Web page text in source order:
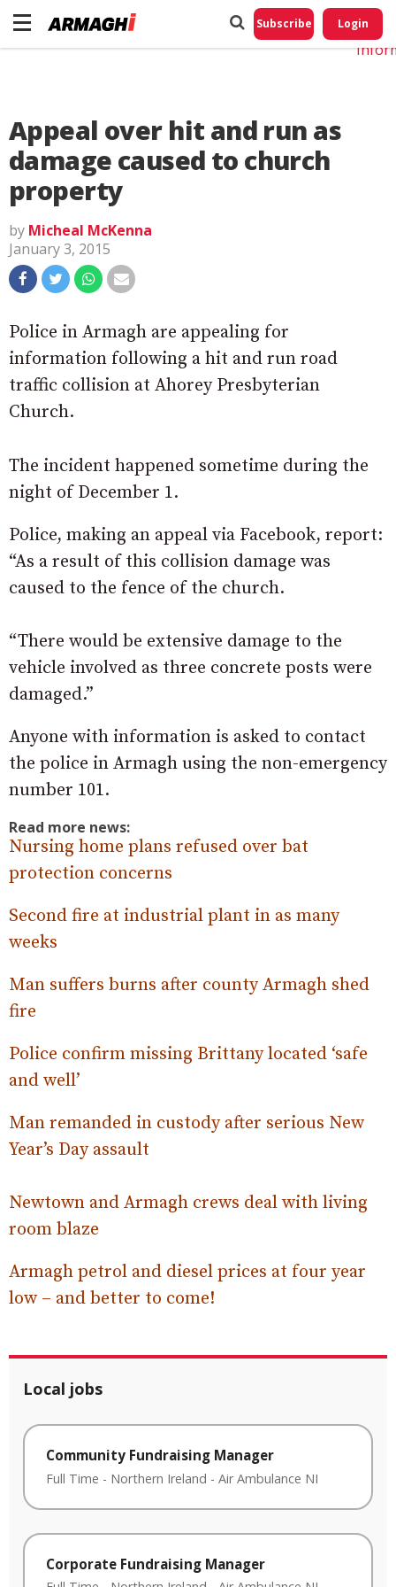
Subscribe Login
Appeal over hit and run as
damage caused to church
property
by Micheal McKenna
January 3, 2015
Police in Armagh are appealing for
information following a hit and run road
traffic collision at Ahorey Presbyterian
Church.
The incident happened sometime during the
night of December 1.
Police, making an appeal via Facebook, report:
“As a result of this collision damage was
caused to the fence of the church.
“There would be extensive damage to the
vehicle involved as three concrete posts were
damaged.”
Anyone with information is asked to contact
the police in Armagh using the non-emergency
number 101.
Read more news:
Nursing home plans refused over bat
protection concerns
Second fire at industrial plant in as many
weeks
Man suffers burns after county Armagh shed
fire
Police confirm missing Brittany located ‘safe
and well’
Man remanded in custody after serious New
Year’s Day assault
Newtown and Armagh crews deal with living
room blaze
Armagh petrol and diesel prices at four year
low – and better to come!
Local jobs
Community Fundraising Manager
Full Time - Northern Ireland - Air Ambulance NI
Corporate Fundraising Manager
Do
My